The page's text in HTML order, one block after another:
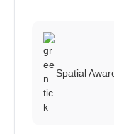
Spatial